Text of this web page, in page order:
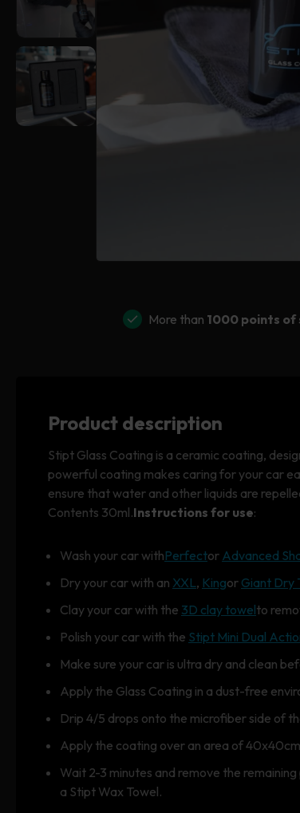
More than 1000 points of
Product description
Stipt Glass Coating is a ceramic coating,
powerful coating makes caring for your car
ensure that water and other liquids are
Contents 30ml.Instructions for use:
Wash your car withPerfector Advanced
Dry your car with an XXL, Kingor Giant Dry
Clay your car with the 3D clay towelto
Polish your car with the Stipt Mini Dual
Make sure your car is ultra dry and clean
Apply the Glass Coating in a dust-free
Drip 4/5 drops onto the microfiber side of
Apply the coating over an area of
Wait 2-3 minutes and remove the
a Stipt Wax Towel.